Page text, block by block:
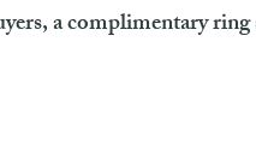
a complimentary